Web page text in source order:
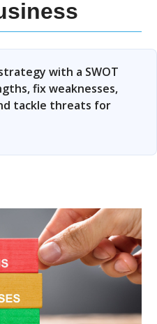
with a SWOT
fix weaknesses,
tackle threats for